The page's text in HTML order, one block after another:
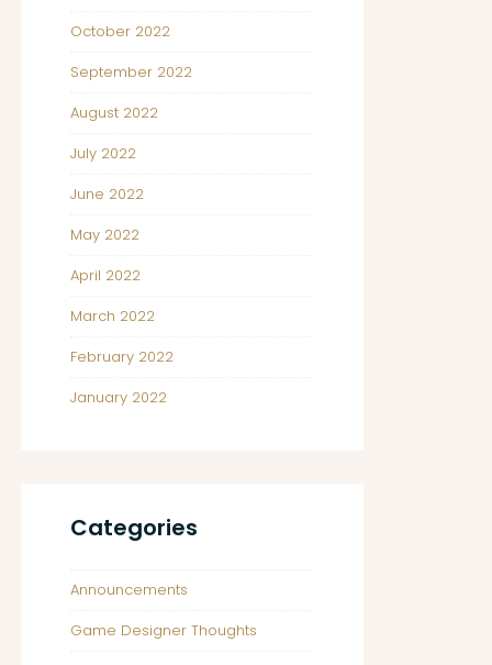
October 2022
September 2022
August 2022
July 2022
June 2022
May 2022
April 2022
March 2022
February 2022
January 2022
Categories
Announcements
Game Designer Thoughts